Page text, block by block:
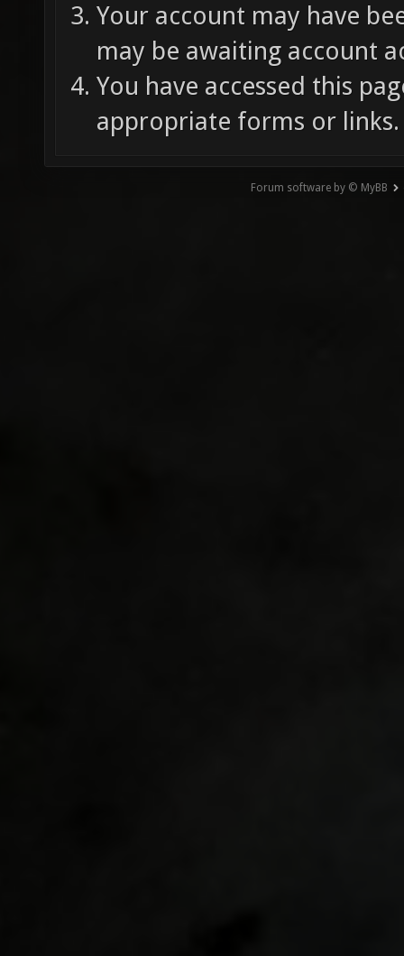
Your account may have
may be awaiting account
You have accessed this
appropriate forms or links.
Forum software by © MyBB